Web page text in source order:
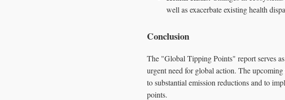
well as exacerbate existing health
Conclusion
The "Global Tipping Points" report serves
urgent need for global action. The
to substantial emission reductions and to
points.